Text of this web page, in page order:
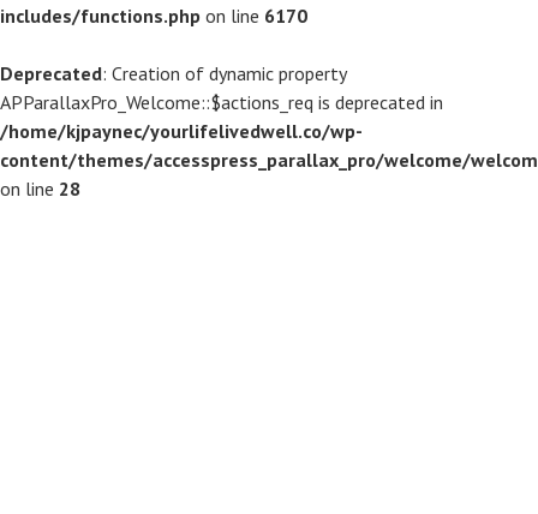
includes/functions.php on line 6170
Deprecated: Creation of dynamic property
APParallaxPro_Welcome::$actions_req is deprecated in
/home/kjpaynec/yourlifelivedwell.co/wp-
content/themes/accesspress_parallax_pro/welcome/
on line 28